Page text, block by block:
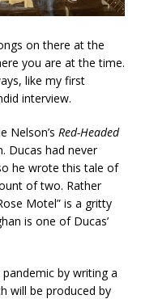
on there at the
you are at the time.
like my first
interview.
Nelson’s Red-Headed
Ducas had never
he wrote this tale of
of two. Rather
Motel” is a gritty
is one of Ducas’
by writing a
will be produced by